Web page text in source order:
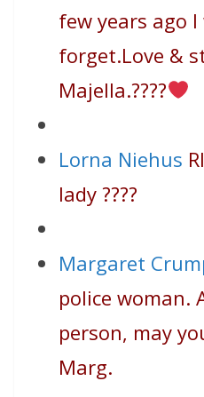
few years ago
forget.Love &
Majella.????
Lorna Niehus
lady ????
Margaret
police woman.
person, may
Marg.